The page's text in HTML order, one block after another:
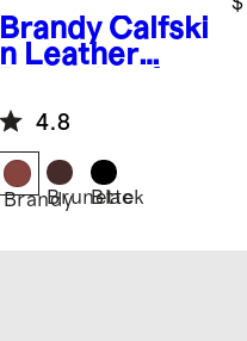
Brandy Calfski
n Leather
4.8
BrandyBrunette
Black